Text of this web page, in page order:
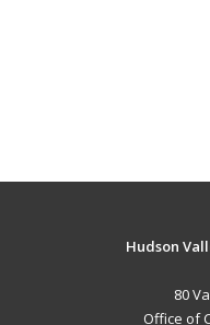
Hudson
80
Office of